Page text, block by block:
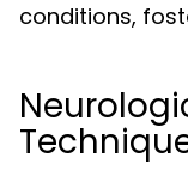
conditions,